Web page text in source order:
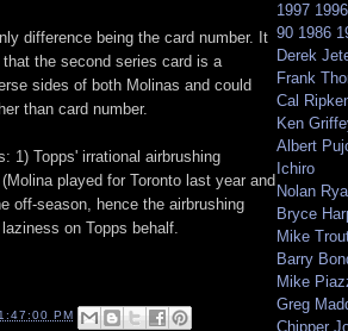
difference being the card number. It
the second series card is a
sides of both Molinas and could
than card number.
1) Topps' irrational airbrushing
played for Toronto last year and
off-season, hence the airbrushing
on Topps behalf.
PM
1997 1996
90 1986
Derek
Frank
Cal
Ken
Albert
Ichiro
Nolan
Bryce
Mike
Barry
Mike
Greg
Chipper